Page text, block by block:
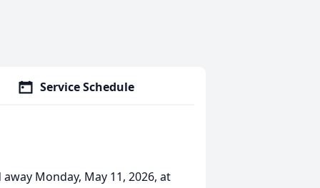
Service Schedule
Monday, May 11, 2026, at